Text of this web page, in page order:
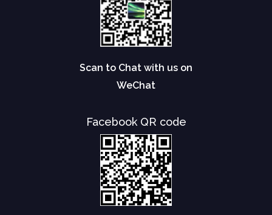
Scan to Chat with us on
WeChat
Facebook QR code